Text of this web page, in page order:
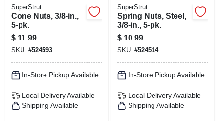
CART
SuperStrut
Cone Nuts, 3/8-in.,
5-pk.
$ 11.99
SKU: #524593
In-Store Pickup Available
Local Delivery Available
Shipping Available
SuperStrut
Spring Nuts, Steel,
3/8-in., 5-pk.
$ 10.99
SKU: #524514
In-Store Pickup Available
Local Delivery Available
Shipping Available